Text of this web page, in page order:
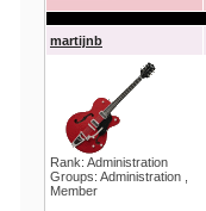
martijnb
Rank: Administration
Groups: Administration ,
Member